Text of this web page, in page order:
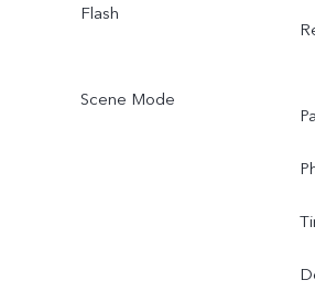
Flash
Scene Mode